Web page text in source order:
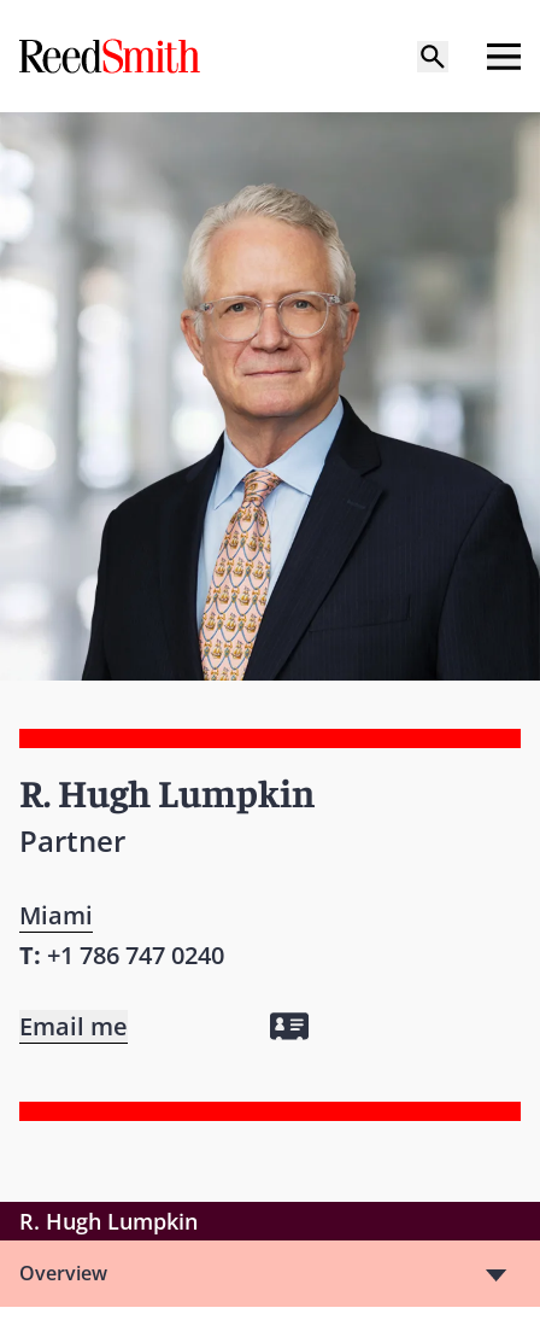
R. Hugh Lumpkin
Partner
Miami
T: +1 786 747 0240
Email me
R. Hugh Lumpkin
Overview